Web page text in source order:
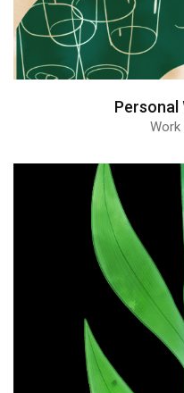
Personal
Work